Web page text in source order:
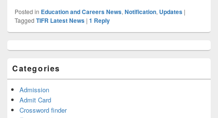
Posted in Education and Careers News, Notification, Updates |
Tagged TIFR Latest News | 1 Reply
Sidebar
Area
Categories
Admission
Admit Card
Crossword finder